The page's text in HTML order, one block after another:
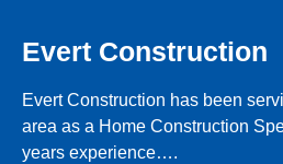
Evert Construction
Evert Construction has been
area as a Home Construction
years experience….